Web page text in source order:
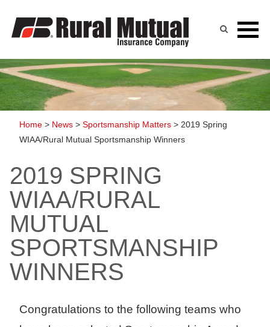
Home > News > Sportsmanship Matters > 2019 Spring
WIAA/Rural Mutual Sportsmanship Winners
2019 SPRING
WIAA/RURAL
MUTUAL
SPORTSMANSHIP
WINNERS
Congratulations to the following teams who